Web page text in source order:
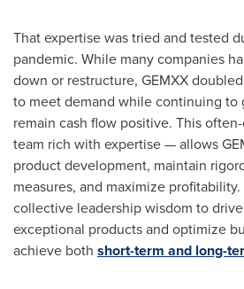
That expertise was tried and tested
pandemic. While many companies
down or restructure, GEMXX
to meet demand while continuing to
remain cash flow positive. This
team rich with expertise — allows
product development, maintain
measures, and maximize
collective leadership wisdom to
exceptional products and optimize
achieve both short-term and long-